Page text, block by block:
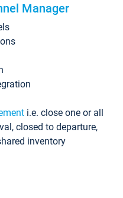
Manager
i.e. close one or all
closed to departure,
inventory